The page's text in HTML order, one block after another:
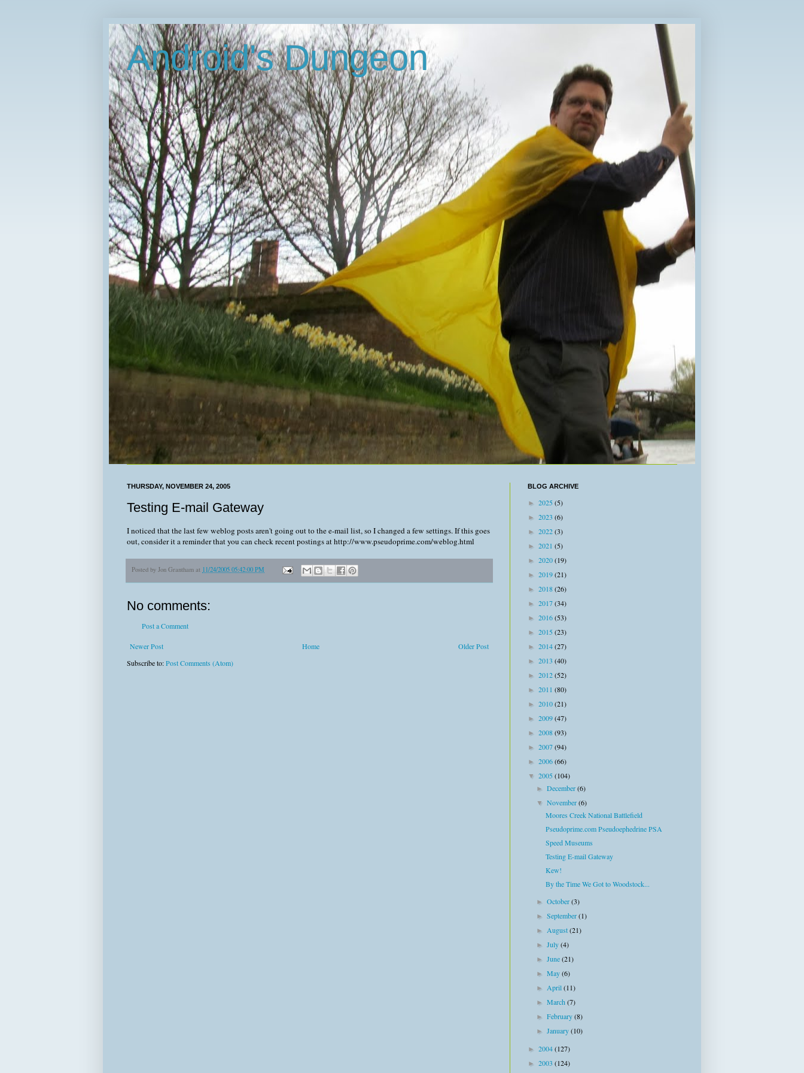
Android's Dungeon
"I've wasted my entire life."
THURSDAY, NOVEMBER 24, 2005
Testing E-mail Gateway
I noticed that the last few weblog posts aren't going out to the e-mail list, so I changed a few settings. If this goes
out, consider it a reminder that you can check recent postings at http://www.pseudoprime.com/weblog.html
Posted by Jon Grantham at 11/24/2005 05:42:00 PM
No comments:
Post a Comment
Newer Post Older Post
Home
Subscribe to:Post Comments (Atom)
BLOG ARCHIVE
► 2025(5)
► 2023 (6)
► 2022(3)
► 2021 (5)
► 2020(19)
► 2019(21)
► 2018(26)
► 2017(34)
► 2016(53)
► 2015(23)
► 2014(27)
► 2013 (40)
► 2012(52)
► 2011 (80)
► 2010(21)
► 2009(47)
► 2008(93)
► 2007(94)
► 2006(66)
▼ 2005(104)
►December(6)
▼November(6)
Moores Creek National Battlefield
Pseudoprime.com Pseudoephedrine PSA
Speed Museums
Testing E-mail Gateway
Kew!
By the Time We Got to Woodstock...
►October(3)
►September(1)
►August(21)
►July(4)
►June(21)
►May(6)
►April(11)
►March(7)
►February(8)
►January(10)
► 2004(127)
► 2003 (124)